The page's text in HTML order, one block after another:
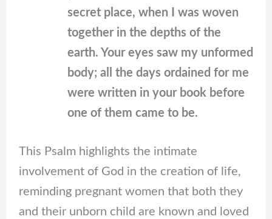
secret place, when I was woven
together in the depths of the
earth. Your eyes saw my unformed
body; all the days ordained for me
were written in your book before
one of them came to be.
This Psalm highlights the intimate
involvement of God in the creation of life,
reminding pregnant women that both they
and their unborn child are known and loved